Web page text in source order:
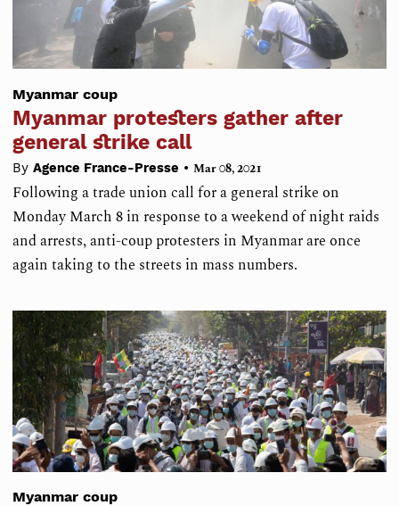
Myanmar coup
Myanmar protesters gather after
general strike call
By Agence France-Presse • Mar 08, 2021
Following a trade union call for a general strike on
Monday March 8 in response to a weekend of night raids
and arrests, anti-coup protesters in Myanmar are once
again taking to the streets in mass numbers.
Myanmar coup